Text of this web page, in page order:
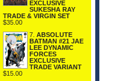
EXCLUSIVE
SUKESHA RAY
TRADE & VIRGIN SET
$35.00
7. ABSOLUTE
BATMAN #21 JAE
LEE DYNAMIC
FORCES
EXCLUSIVE
TRADE VARIANT
$15.00